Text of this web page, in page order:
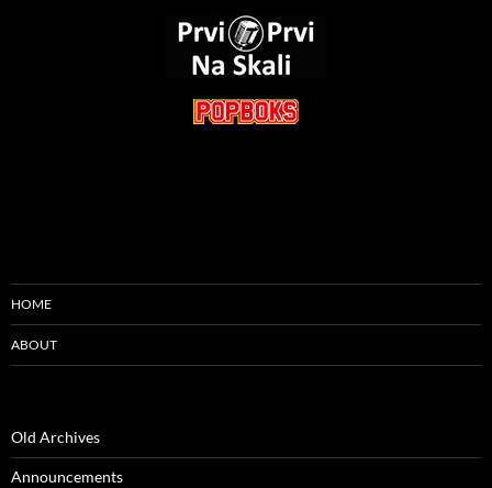
HOME
ABOUT
Old Archives
Announcements